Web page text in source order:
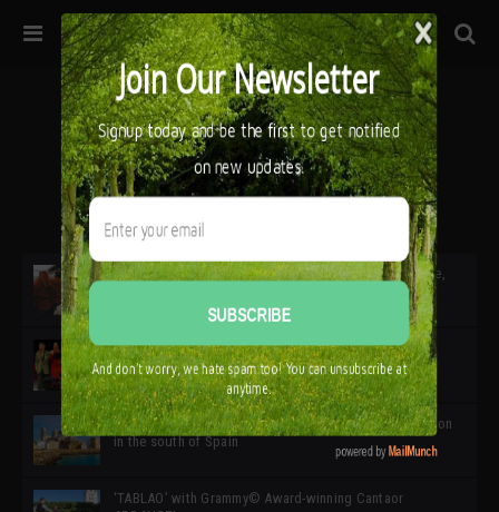
32ª edición de Ciutat Flamenco 2026 * 16 – 25 Octubre,
SIMOF 30 Edition 2025 * ‘We are all SIMOF’
Cádiz: A Gateway to the superb Andalusian city & region
in the south of Spain
‘TABLAO’ with Grammy© Award-winning Cantaor